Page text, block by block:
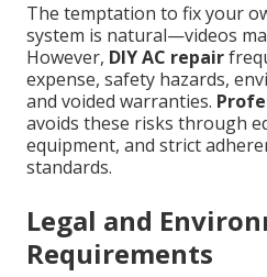
The temptation to fix your
system is natural—videos
However, DIY AC repair
expense, safety hazards,
and voided warranties.
avoids these risks through
equipment, and strict
standards.
Legal and
Requirements